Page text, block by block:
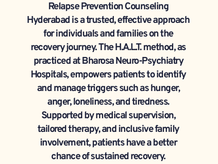
Relapse Prevention Counseling
Hyderabad is a trusted, effective approach
for individuals and families on the
recovery journey. The H.A.L.T. method, as
practiced at Bharosa Neuro-Psychiatry
Hospitals, empowers patients to identify
and manage triggers such as hunger,
anger, loneliness, and tiredness.
Supported by medical supervision,
tailored therapy, and inclusive family
involvement, patients have a better
chance of sustained recovery.